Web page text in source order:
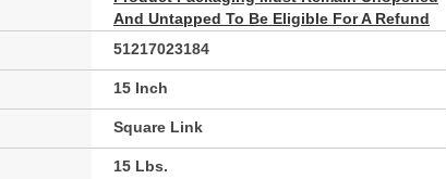
And Untapped To Be Eligible For A Refund
51217023184
15 Inch
Square Link
15 Lbs.